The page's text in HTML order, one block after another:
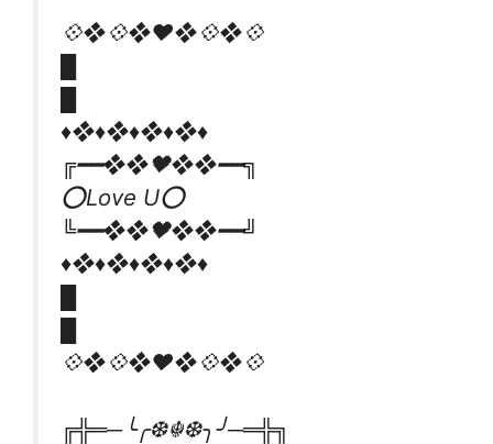
💠❖💠❖♥️❖💠❖💠
♦️​❖♦️❖♦️❖♦️❖♦
╔━━❖❖🖤❖❖━━╗
⭕Love U⭕
╚━━❖❖🖤❖❖━━╝
♦️​❖♦️❖♦️❖♦️❖♦
💠❖💠❖♥️❖💠❖💠
╔╬═─╰╭❆☬❆╮╯─═╬╗